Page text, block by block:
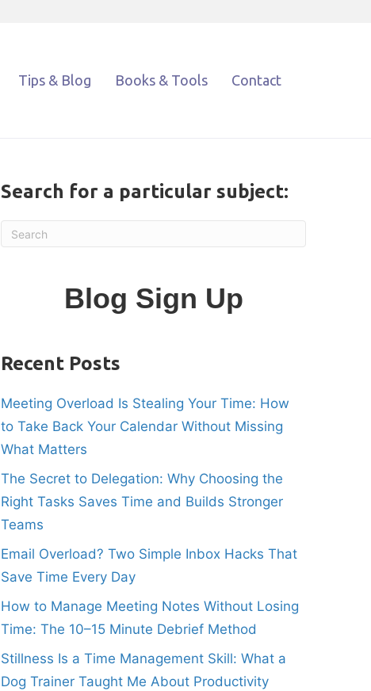
Tips & Blog Books & Tools Contact
Search for a particular subject:
Blog Sign Up
Recent Posts
Meeting Overload Is Stealing Your Time: How
to Take Back Your Calendar Without Missing
What Matters
The Secret to Delegation: Why Choosing the
Right Tasks Saves Time and Builds Stronger
Teams
Email Overload? Two Simple Inbox Hacks That
Save Time Every Day
How to Manage Meeting Notes Without Losing
Time: The 10–15 Minute Debrief Method
Stillness Is a Time Management Skill: What a
Dog Trainer Taught Me About Productivity